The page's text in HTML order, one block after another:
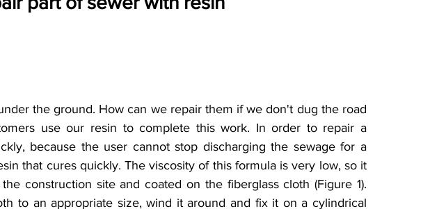
the ground. How can we repair them if we don't dug the road
use our resin to complete this work. In order to repair a
because the user cannot stop discharging the sewage for a
that cures quickly. The viscosity of this formula is very low, so it
construction site and coated on the fiberglass cloth (Figure 1).
to an appropriate size, wind it around and fix it on a cylindrical